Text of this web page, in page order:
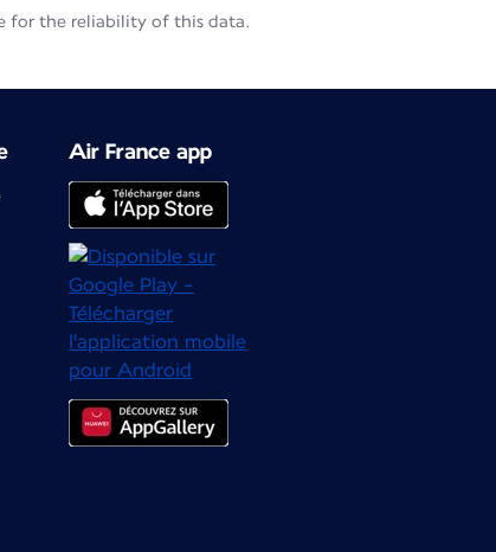
for the reliability of this data.
Air France app